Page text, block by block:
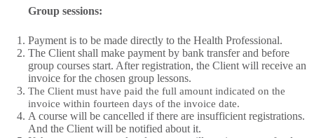
Group sessions:
Payment is to be made directly to the Health Professional.
The Client shall make payment by bank transfer and before
group courses start. After registration, the Client will receive an
invoice for the chosen group lessons.
The Client must have paid the full amount indicated on the
invoice within fourteen days of the invoice date.
A course will be cancelled if there are insufficient registrations.
And the Client will be notified about it.